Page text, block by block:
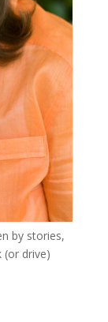
by stories,
(or drive)